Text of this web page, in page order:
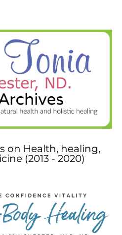
on Health, healing,
(2013 - 2020)